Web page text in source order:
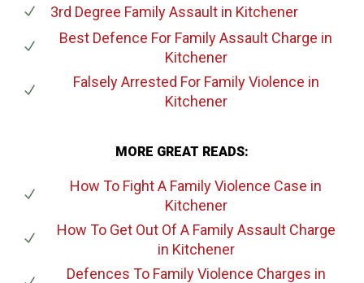
3rd Degree Family Assaultin Kitchener
Best Defence For Family Assault Charge in
Kitchener
Falsely Arrested For Family Violence in
Kitchener
MORE GREAT READS:
How To Fight A Family Violence Case in
Kitchener
How To Get Out Of A Family Assault Charge
in Kitchener
Defences To Family Violence Charges in